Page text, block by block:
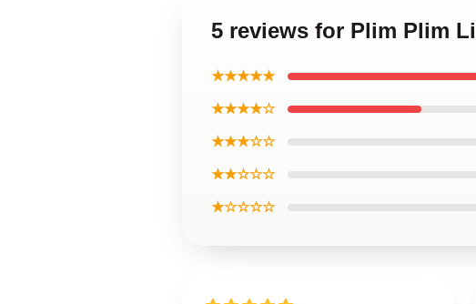
5 reviews for Plim Plim
★★★★★
★★★★☆
★★★☆☆
★★☆☆☆
★☆☆☆☆